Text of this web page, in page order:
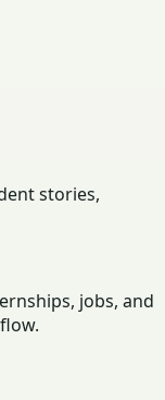
stories,
jobs, and